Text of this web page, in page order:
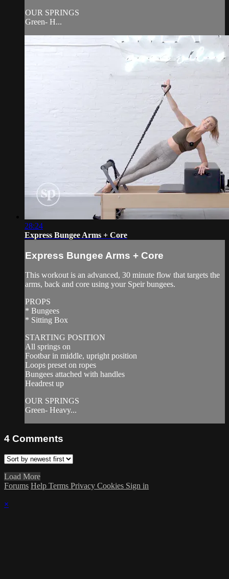
OUR SPRINGS
Green- H...
28:24
Express Bungee Arms + Core
Express Bungee Arms + Core
This workout is an advanced, 30 minute flow that targets the
arms, back and core using your Speir bungees.
PROPS
* Bungees
* Sitting Box
STARTING POSITION
All springs on
Footbar in middle, upright position
Loops preset on ropes
Bungees attached with handles
Headrest up
OUR SPRINGS
Green- Heavy...
4 Comments
Load More
Forums Help Terms Privacy Cookies Sign in
×